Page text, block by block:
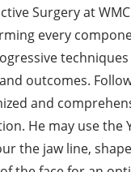
Surgery at
every
outcomes.
and
He may use
the jaw line,